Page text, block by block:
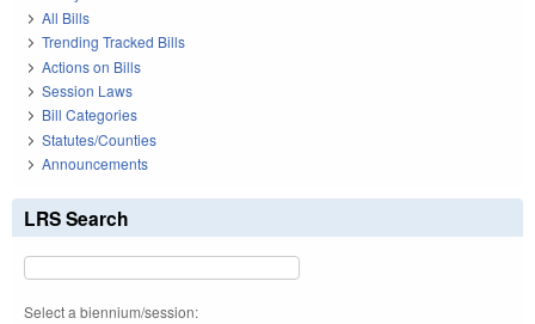
All Bills
Trending Tracked Bills
Actions on Bills
Session Laws
Bill Categories
Statutes/Counties
Announcements
LRS Search
Select a biennium/session: